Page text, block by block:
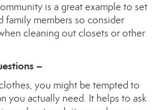
is a great example to set
family members so consider
cleaning out closets or other
–
you might be tempted to
you actually need. It helps to ask